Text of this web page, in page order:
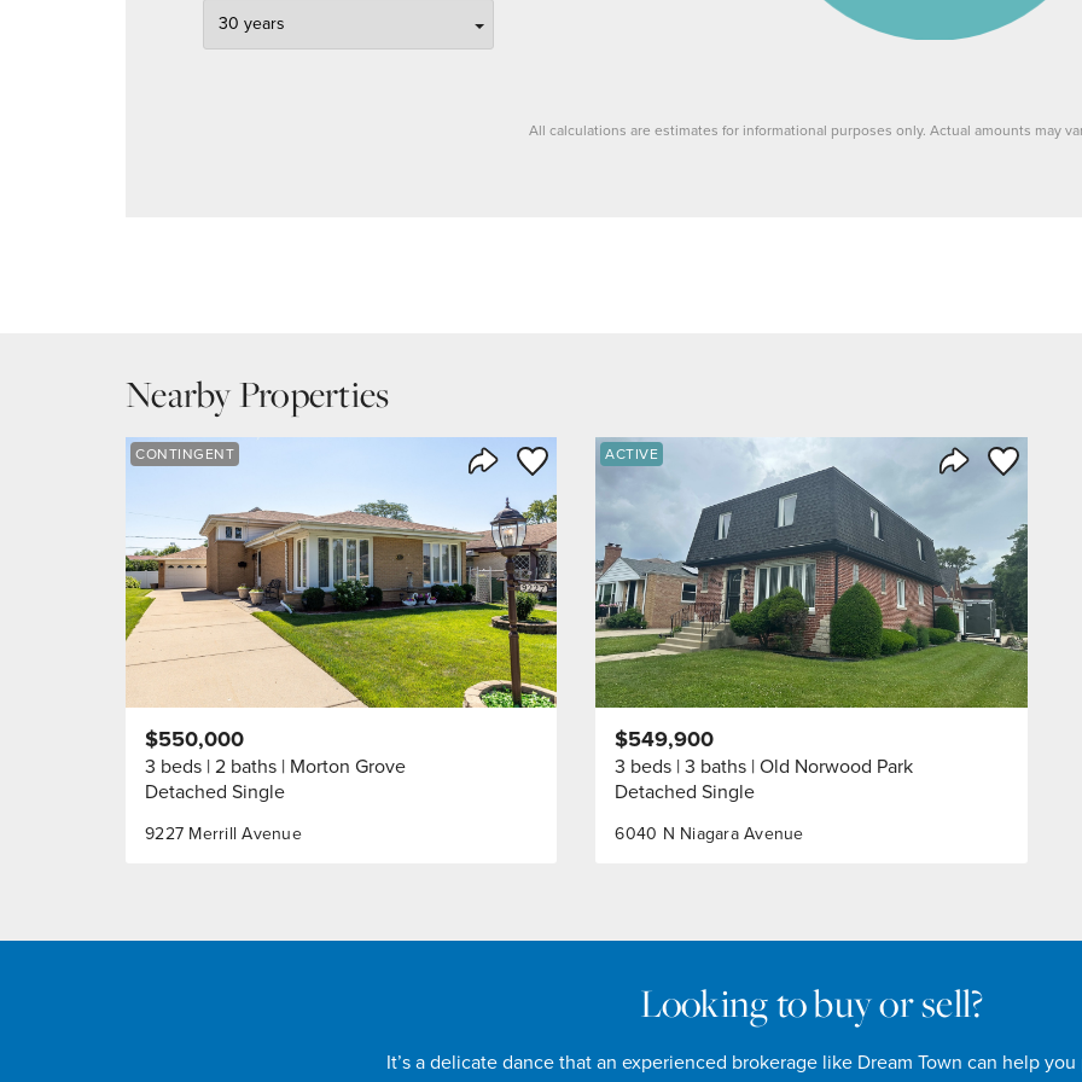
All calculations are estimates for informational purposes only. Actual amounts may
Nearby Properties
Share Listing
Save to Favorite
CONTINGENT
9227 Merrill Avenue
$550,000
3 beds 2 baths Morton Grove
Detached Single
Save to
ACTIVE
6040 N Niagara Avenue
$549,900
3 beds 3 baths Old Norwood Park
Detached Single
Looking to buy or sell?
It’s a delicate dance that an experienced brokerage like Dream Town can help